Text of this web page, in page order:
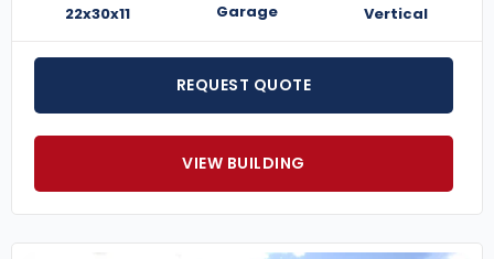
22x30x11 Garage Vertical
REQUEST QUOTE
VIEW BUILDING